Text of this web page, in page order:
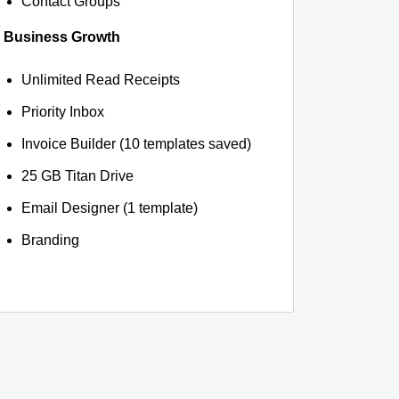
Business Growth
Unlimited Read Receipts
Priority Inbox
Invoice Builder (10 templates saved)
25 GB Titan Drive
Email Designer (1 template)
Branding